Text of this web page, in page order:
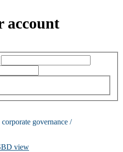
account
governance /
view